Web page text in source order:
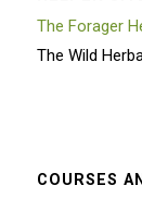
The Forager
The Wild
COURSES